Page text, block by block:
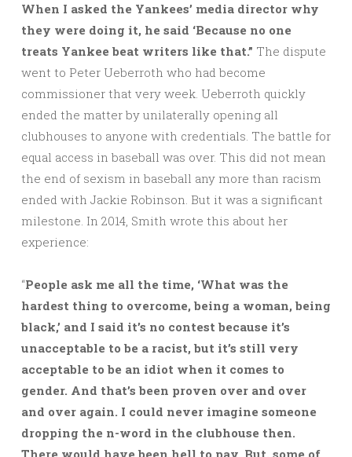
When I asked the Yankees’ media director why
they were doing it, he said ‘Because no one
treats Yankee beat writers like that.” The dispute
went to Peter Ueberroth who had become
commissioner that very week. Ueberroth quickly
ended the matter by unilaterally opening all
clubhouses to anyone with credentials. The battle for
equal access in baseball was over. This did not mean
the end of sexism in baseball any more than racism
ended with Jackie Robinson. But it was a significant
milestone. In 2014, Smith wrote this about her
experience:
“People ask me all the time, ‘What was the
hardest thing to overcome, being a woman, being
black,’ and I said it’s no contest because it’s
unacceptable to be a racist, but it’s still very
acceptable to be an idiot when it comes to
gender. And that’s been proven over and over
and over again. I could never imagine someone
dropping the n-word in the clubhouse then.